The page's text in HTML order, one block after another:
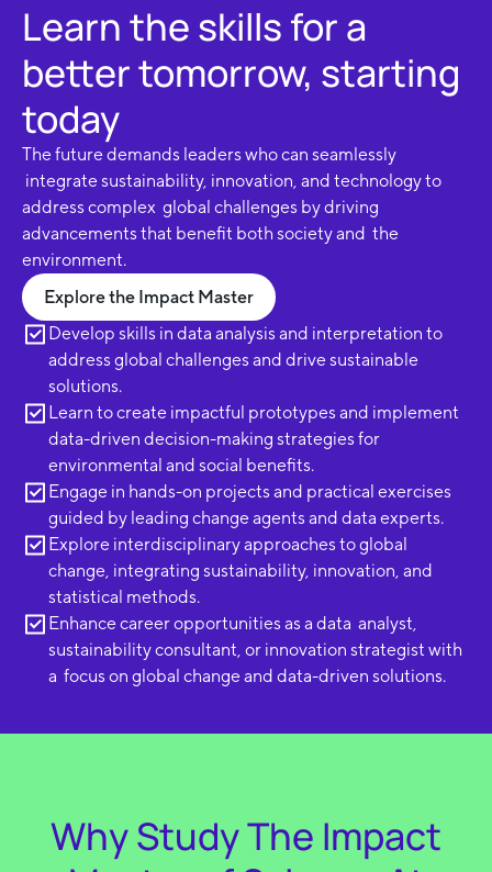
Learn the skills for a
better tomorrow, starting
today
The future demands leaders who can seamlessly
integrate sustainability, innovation, and technology to
address complex global challenges by driving
advancements that benefit both society and the
environment.
Explore the Impact Master
Develop skills in data analysis and interpretation to
address global challenges and drive sustainable
solutions.
Learn to create impactful prototypes and implement
data-driven decision-making strategies for
environmental and social benefits.
Engage in hands-on projects and practical exercises
guided by leading change agents and data experts.
Explore interdisciplinary approaches to global
change, integrating sustainability, innovation, and
statistical methods.
Enhance career opportunities as a data analyst,
sustainability consultant, or innovation strategist with
a focus on global change and data-driven solutions.
Why Study The Impact